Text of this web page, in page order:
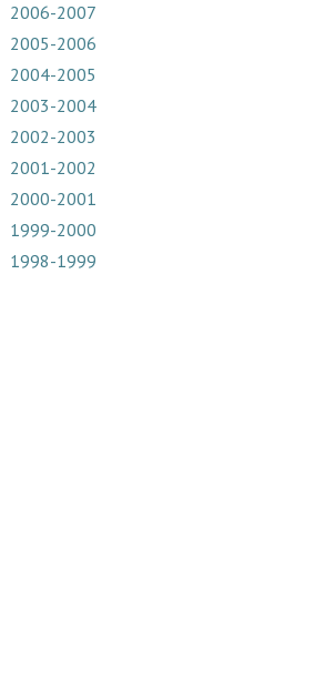
2006-2007
2005-2006
2004-2005
2003-2004
2002-2003
2001-2002
2000-2001
1999-2000
1998-1999